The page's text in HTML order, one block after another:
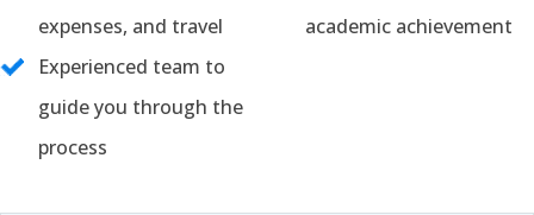
expenses, and travel
academic achievement
Experienced team to
guide you through the
process